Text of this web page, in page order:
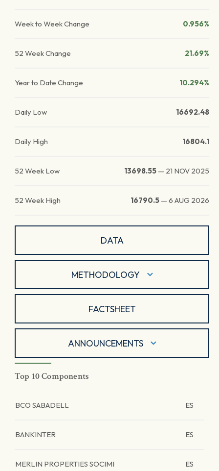
Week to Week Change 0.956%
52 Week Change 21.69%
Year to Date Change 10.294%
Daily Low 16692.48
Daily High 16804.1
52 Week Low 13698.55 — 21 NOV 2025
52 Week High 16790.5 — 6 AUG 2026
DATA
METHODOLOGY
FACTSHEET
ANNOUNCEMENTS
Top 10 Components
BCO SABADELL ES
BANKINTER ES
MERLIN PROPERTIES SOCIMI ES